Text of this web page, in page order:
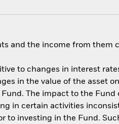
and the income from them
to changes in interest
in the value of the asset
The impact to the Fund
in certain activities
to investing in the Fund.